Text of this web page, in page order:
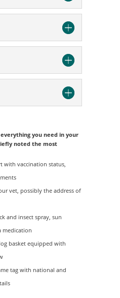
you need in your
noted the most
with vaccination status,
vet, possibly the address of
and insect spray, sun
medication
basket equipped with
tag with national and